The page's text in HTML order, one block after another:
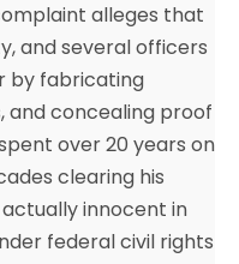
alleges that
and several officers
by fabricating
and concealing proof
over 20 years on
clearing his
innocent in
federal civil rights